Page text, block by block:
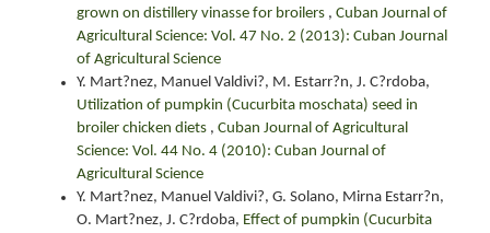
grown on distillery vinasse for broilers , Cuban Journal of
Agricultural Science: Vol. 47 No. 2 (2013): Cuban Journal
of Agricultural Science
Y. Mart?nez, Manuel Valdivi?, M. Estarr?n, J. C?rdoba,
Utilization of pumpkin (Cucurbita moschata) seed in
broiler chicken diets , Cuban Journal of Agricultural
Science: Vol. 44 No. 4 (2010): Cuban Journal of
Agricultural Science
Y. Mart?nez, Manuel Valdivi?, G. Solano, Mirna Estarr?n,
O. Mart?nez, J. C?rdoba, Effect of pumpkin (Cucurbita